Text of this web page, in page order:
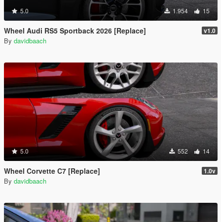
5.0 1.954 15
Wheel Audi RS5 Sportback 2026 [Replace] v1.0
By davidbaach
5.0 552 14
Wheel Corvette C7 [Replace] 1.0v
By davidbaach